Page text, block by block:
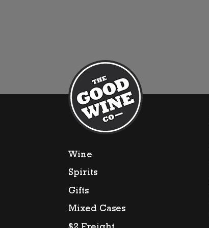
Wine
Spirits
Gifts
Mixed Cases